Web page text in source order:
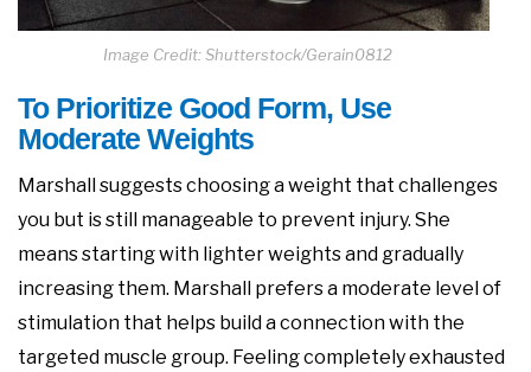
Image Credit: Shutterstock/Gerain0812
To Prioritize Good Form, Use
Moderate Weights
Marshall suggests choosing a weight that challenges
you but is still manageable to prevent injury. She
means starting with lighter weights and gradually
increasing them. Marshall prefers a moderate level of
stimulation that helps build a connection with the
targeted muscle group. Feeling completely exhausted